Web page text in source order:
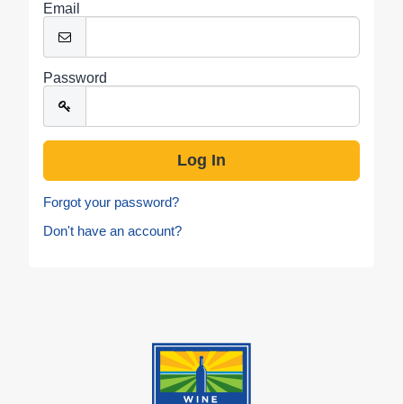
Email
Password
Forgot your password?
Don't have an account?